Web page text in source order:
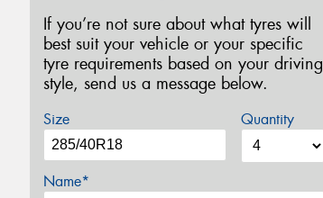
If you’re not sure about what tyres will
best suit your vehicle or your specific
tyre requirements based on your driving
style, send us a message below.
Size Quantity
Name*